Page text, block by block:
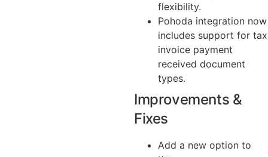
flexibility.
Pohoda integration now
includes support for tax
invoice payment
received document
types.
Improvements &
Fixes
Add a new option to